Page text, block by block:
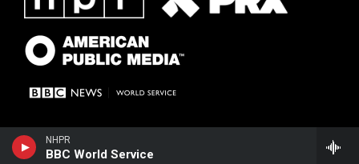
NHPR
BBC World Service